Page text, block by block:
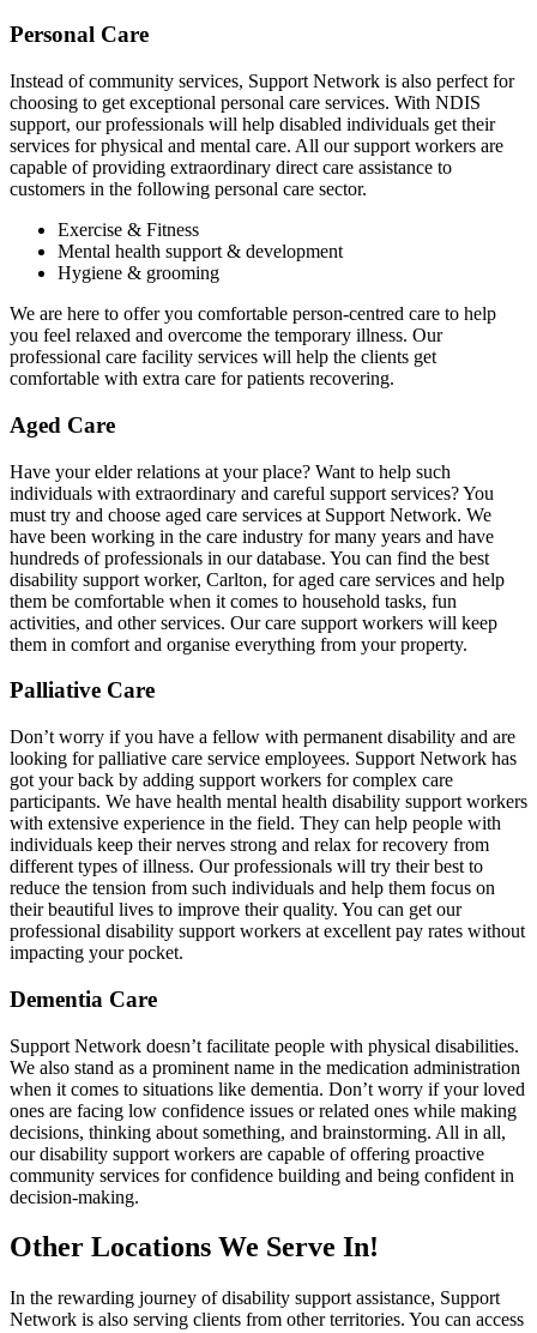
Personal Care
Instead of community services, Support Network is also perfect for
choosing to get exceptional personal care services. With NDIS
support, our professionals will help disabled individuals get their
services for physical and mental care. All our support workers are
capable of providing extraordinary direct care assistance to
customers in the following personal care sector.
Exercise & Fitness
Mental health support & development
Hygiene & grooming
We are here to offer you comfortable person-centred care to help
you feel relaxed and overcome the temporary illness. Our
professional care facility services will help the clients get
comfortable with extra care for patients recovering.
Aged Care
Have your elder relations at your place? Want to help such
individuals with extraordinary and careful support services? You
must try and choose aged care services at Support Network. We
have been working in the care industry for many years and have
hundreds of professionals in our database. You can find the best
disability support worker, Carlton, for aged care services and help
them be comfortable when it comes to household tasks, fun
activities, and other services. Our care support workers will keep
them in comfort and organise everything from your property.
Palliative Care
Don’t worry if you have a fellow with permanent disability and are
looking for palliative care service employees. Support Network has
got your back by adding support workers for complex care
participants. We have health mental health disability support workers
with extensive experience in the field. They can help people with
individuals keep their nerves strong and relax for recovery from
different types of illness. Our professionals will try their best to
reduce the tension from such individuals and help them focus on
their beautiful lives to improve their quality. You can get our
professional disability support workers at excellent pay rates without
impacting your pocket.
Dementia Care
Support Network doesn’t facilitate people with physical disabilities.
We also stand as a prominent name in the medication administration
when it comes to situations like dementia. Don’t worry if your loved
ones are facing low confidence issues or related ones while making
decisions, thinking about something, and brainstorming. All in all,
our disability support workers are capable of offering proactive
community services for confidence building and being confident in
decision-making.
Other Locations We Serve In!
In the rewarding journey of disability support assistance, Support
Network is also serving clients from other territories. You can access